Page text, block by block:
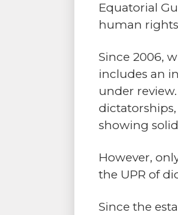
Equatorial
human
Since 2006,
includes an
under
showing
However,
the UPR of
Since the